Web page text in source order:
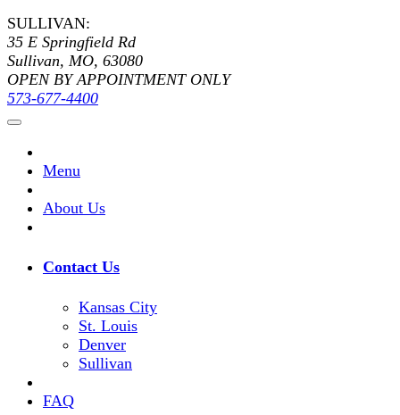
SULLIVAN:
35 E Springfield Rd
Sullivan, MO, 63080
OPEN BY APPOINTMENT ONLY
573-677-4400
Menu
About Us
Contact Us
Kansas City
St. Louis
Denver
Sullivan
FAQ